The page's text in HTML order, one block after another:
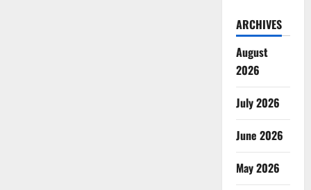
ARCHIVES
August
2026
July 2026
June 2026
May 2026